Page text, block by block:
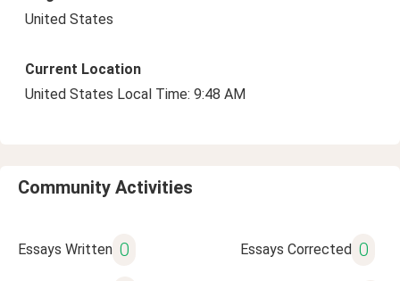
United States
Current Location
United States Local Time: 9:48 AM
Community Activities
Essays Written 0 Essays Corrected 0